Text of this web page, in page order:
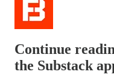
Continue
the Substack